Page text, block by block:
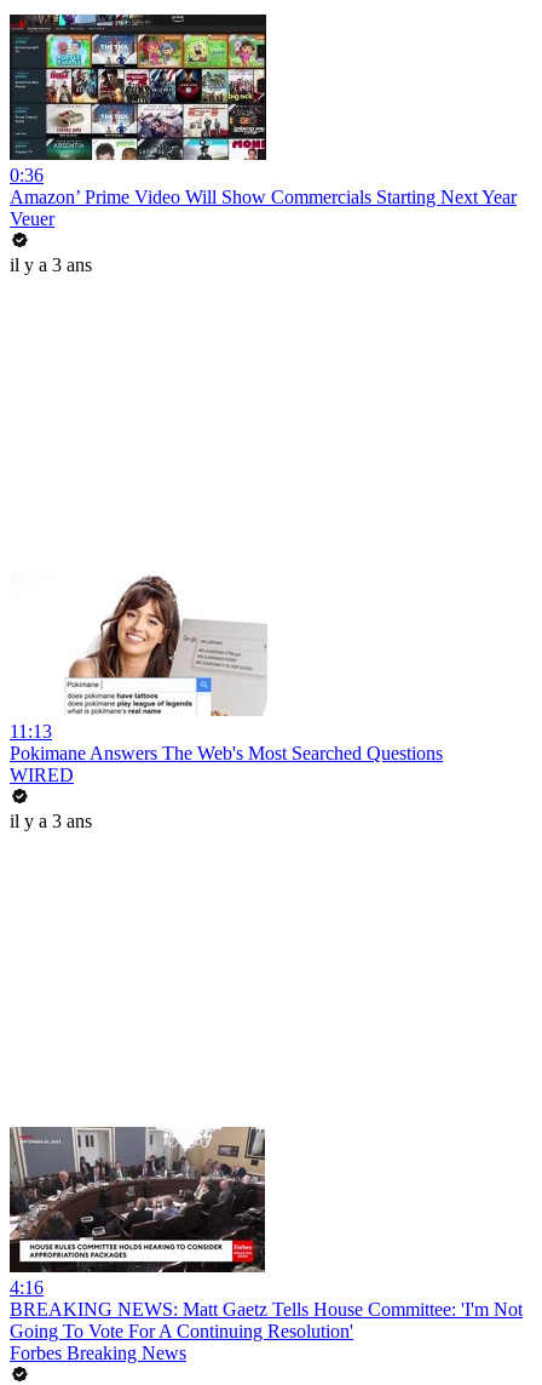
0:36
Amazon’ Prime Video Will Show Commercials Starting Next Year
Veuer
il y a 3 ans
11:13
Pokimane Answers The Web's Most Searched Questions
WIRED
il y a 3 ans
4:16
BREAKING NEWS: Matt Gaetz Tells House Committee: 'I'm Not
Going To Vote For A Continuing Resolution'
Forbes Breaking News